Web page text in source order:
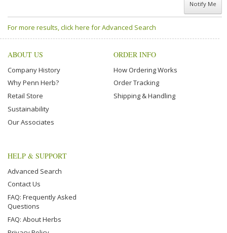
Notify Me
For more results, click here for Advanced Search
ABOUT US
Company History
Why Penn Herb?
Retail Store
Sustainability
Our Associates
ORDER INFO
How Ordering Works
Order Tracking
Shipping & Handling
HELP & SUPPORT
Advanced Search
Contact Us
FAQ: Frequently Asked
Questions
FAQ: About Herbs